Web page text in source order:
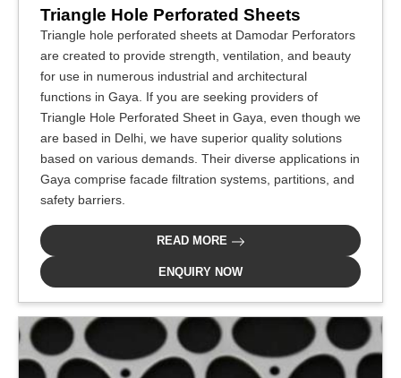
Triangle Hole Perforated Sheets
Triangle hole perforated sheets at Damodar Perforators
are created to provide strength, ventilation, and beauty
for use in numerous industrial and architectural
functions in Gaya. If you are seeking providers of
Triangle Hole Perforated Sheet in Gaya, even though we
are based in Delhi, we have superior quality solutions
based on various demands. Their diverse applications in
Gaya comprise facade filtration systems, partitions, and
safety barriers.
READ MORE
ENQUIRY NOW